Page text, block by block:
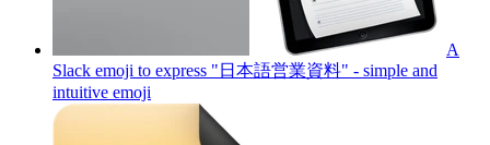
A
Slack emoji to express "日本語営業資料" - simple and
intuitive emoji